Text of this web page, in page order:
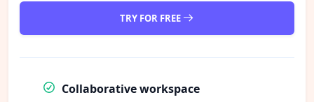
TRY FOR FREE
Collaborative workspace